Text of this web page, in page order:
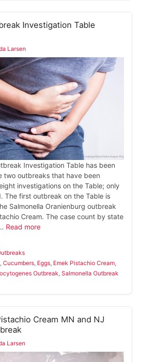
Investigation Table
Larsen
Investigation Table has been
two outbreaks that have been
investigations on the Table; only
The first outbreak on the Table is
Salmonella Oranienburg outbreak
Cream. The case count by state
Read more
,Cucumbers, Eggs, Emek Pistachio Cream,
Outbreak, Salmonella Outbreak
Cream MN and NJ
Larsen